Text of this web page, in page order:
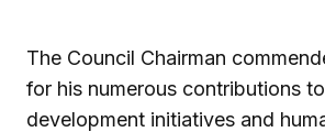
The Council Chairman
for his numerous contributions
development initiatives and